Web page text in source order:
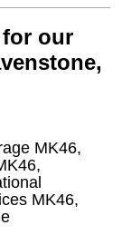
our
MK46,
,
MK46,